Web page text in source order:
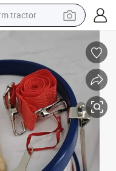
watch
scooter
room sofa
bike
phone
Drums Sticks